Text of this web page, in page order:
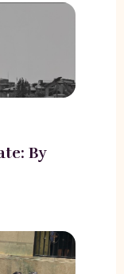
By